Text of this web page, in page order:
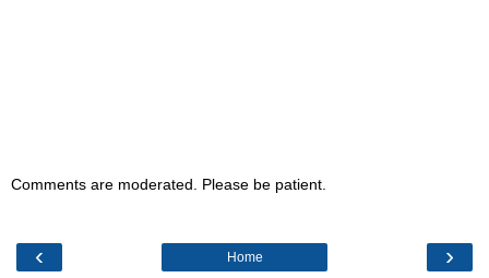
Comments are moderated. Please be patient.
‹ ›
Home